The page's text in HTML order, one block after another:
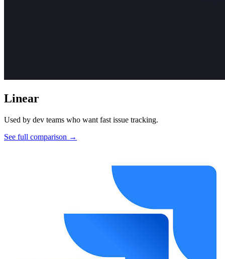
Linear
Used by dev teams who want fast issue tracking.
See full comparison →